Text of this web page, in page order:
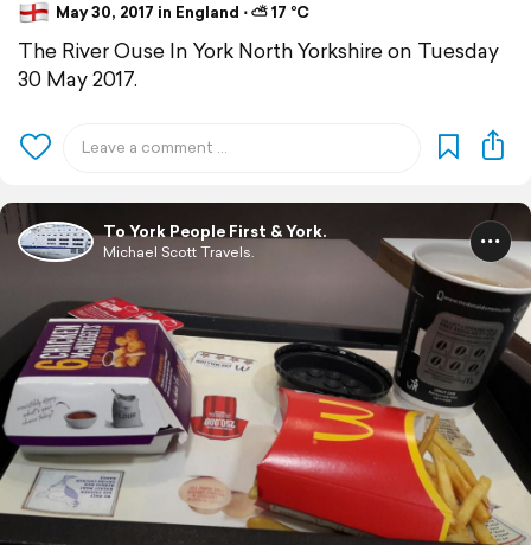
May 30, 2017 in England ⋅ ⛅ 17 °C
The River Ouse In York North Yorkshire on Tuesday
30 May 2017.
To York People First & York.
Michael Scott Travels.